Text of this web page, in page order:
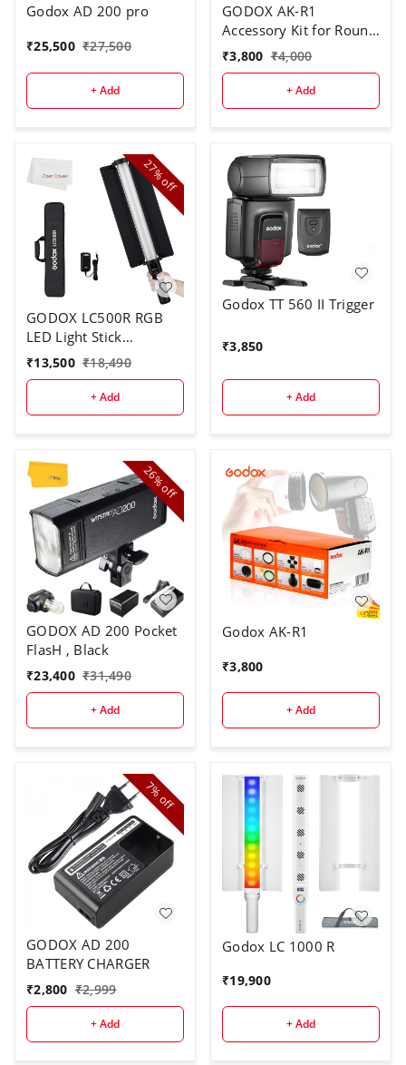
Godox AD 200 pro
₹25,500 ₹27,500
+ Add
GODOX AK-R1
Accessory Kit for Round
Flash Head
₹3,800 ₹4,000
+ Add
27%
off
GODOX LC500R RGB
LED Light Stick
Lighting,2500K-8500K
Full Color, 14 Lighting
Effects, with Barndoor
& Carry Bag (Remote
₹13,500 ₹18,490
+ Add
Godox TT 560 II Trigger
₹3,850
+ Add
26%
off
GODOX AD 200 Pocket
FlasH , Black
₹23,400 ₹31,490
+ Add
Godox AK-R1
₹3,800
+ Add
7%
off
GODOX AD 200
BATTERY CHARGER
₹2,800 ₹2,999
+ Add
Godox LC 1000 R
₹19,900
+ Add